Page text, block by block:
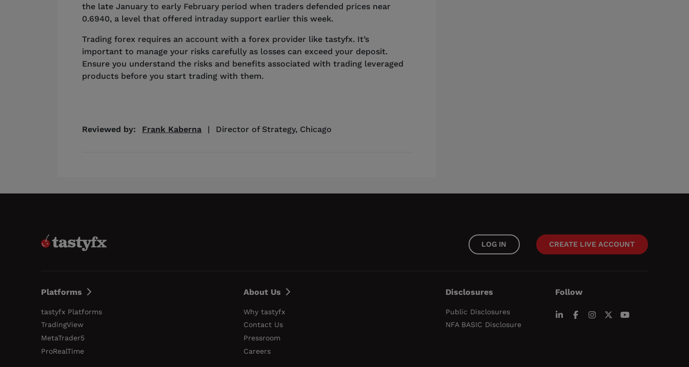
the late January to early February period when traders defended prices near
0.6940, a level that offered intraday support earlier this week.
Trading forex requires an account with a forex provider like tastyfx. It’s
important to manage your risks carefully as losses can exceed your deposit.
Ensure you understand the risks and benefits associated with trading leveraged
products before you start trading with them.
Reviewed by: Frank Kaberna | Director of Strategy, Chicago
LOG IN CREATE LIVE ACCOUNT
Platforms
tastyfx Platforms
TradingView
MetaTrader5
ProRealTime
About Us
Why tastyfx
Contact Us
Pressroom
Careers
Disclosures
Public Disclosures
NFA BASIC Disclosure
Follow